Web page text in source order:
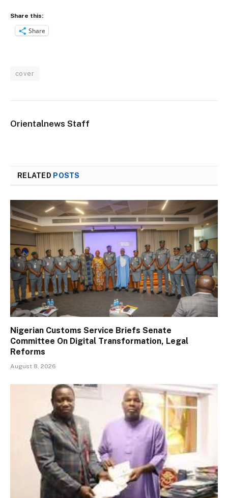
Share this:
Share
cover
Orientalnews Staff
RELATED POSTS
Nigerian Customs Service Briefs Senate
Committee On Digital Transformation, Legal
Reforms
August 8, 2026